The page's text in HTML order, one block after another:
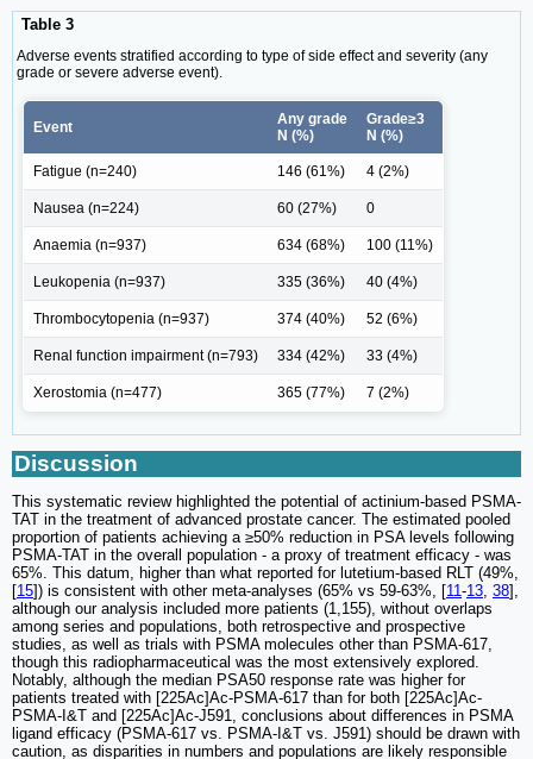
Table 3
Adverse events stratified according to type of side effect and severity (any
grade or severe adverse event).
Event
Any grade
N (%)
Grade≥3
N (%)
Fatigue (n=240) 146 (61%) 4 (2%)
Nausea (n=224) 60 (27%) 0
Anaemia (n=937) 634 (68%) 100 (11%)
Leukopenia (n=937) 335 (36%) 40 (4%)
Thrombocytopenia (n=937) 374 (40%) 52 (6%)
Renal function impairment (n=793) 334 (42%) 33 (4%)
Xerostomia (n=477) 365 (77%) 7 (2%)
Discussion
This systematic review highlighted the potential of actinium-based PSMA-
TAT in the treatment of advanced prostate cancer. The estimated pooled
proportion of patients achieving a ≥50% reduction in PSA levels following
PSMA-TAT in the overall population - a proxy of treatment efficacy - was
65%. This datum, higher than what reported for lutetium-based RLT (49%,
[15]) is consistent with other meta-analyses (65% vs 59-63%, [11 -13 38],
although our analysis included more patients (1,155), without overlaps
among series and populations, both retrospective and prospective
studies, as well as trials with PSMA molecules other than PSMA-617,
though this radiopharmaceutical was the most extensively explored.
Notably, although the median PSA50 response rate was higher for
patients treated with [225Ac]Ac-PSMA-617 than for both [225Ac]Ac-
PSMA-I&T and [225Ac]Ac-J591, conclusions about differences in PSMA
ligand efficacy (PSMA-617 vs. PSMA-I&T vs. J591) should be drawn with
caution, as disparities in numbers and populations are likely responsible